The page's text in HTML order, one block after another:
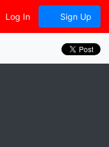
Log In Sign Up